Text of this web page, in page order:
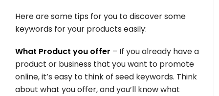
Here are some tips for you to discover some
keywords for your products easily:
What Product you offer – If you already have a
product or business that you want to promote
online, it’s easy to think of seed keywords. Think
about what you offer, and you’ll know what